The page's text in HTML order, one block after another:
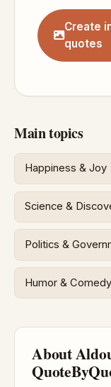
Create
quotes
Main topics
Happiness & Joy
Science &
Politics &
Humor & Comedy
About